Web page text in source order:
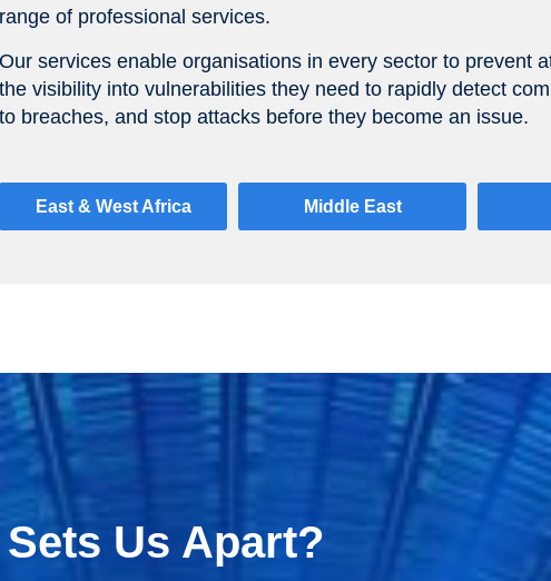
range of professional services.
Our services enable organisations in every sector to prevent
the visibility into vulnerabilities they need to rapidly detect
to breaches, and stop attacks before they become an issue.
East & West Africa Middle East
Us Apart?